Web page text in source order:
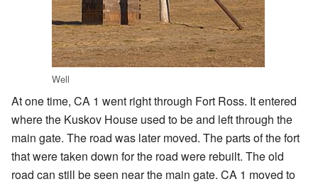
Well
At one time, CA 1 went right through Fort Ross. It entered
where the Kuskov House used to be and left through the
main gate. The road was later moved. The parts of the fort
that were taken down for the road were rebuilt. The old
road can still be seen near the main gate. CA 1 moved to